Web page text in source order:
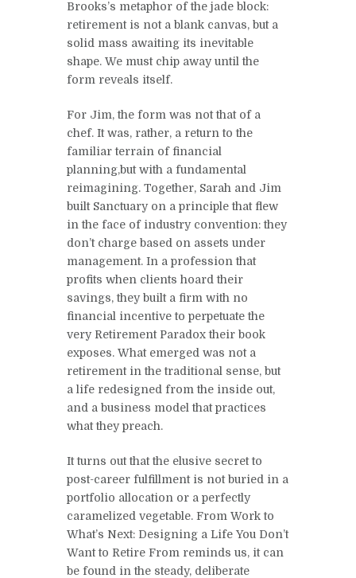
Brooks’s metaphor of the jade block:
retirement is not a blank canvas, but a
solid mass awaiting its inevitable
shape. We must chip away until the
form reveals itself.
For Jim, the form was not that of a
chef. It was, rather, a return to the
familiar terrain of financial
planning,but with a fundamental
reimagining. Together, Sarah and Jim
built Sanctuary on a principle that flew
in the face of industry convention: they
don’t charge based on assets under
management. In a profession that
profits when clients hoard their
savings, they built a firm with no
financial incentive to perpetuate the
very Retirement Paradox their book
exposes. What emerged was not a
retirement in the traditional sense, but
a life redesigned from the inside out,
and a business model that practices
what they preach.
It turns out that the elusive secret to
post-career fulfillment is not buried in a
portfolio allocation or a perfectly
caramelized vegetable. From Work to
What’s Next: Designing a Life You Don’t
Want to Retire From reminds us, it can
be found in the steady, deliberate